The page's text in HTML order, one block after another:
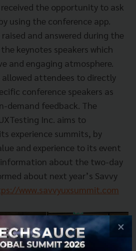
the opportunity to ask
using the conference app.
and answered during the
keynotes speakers which
and engaging atmosphere.
allowed attendees to directly
conference speakers as
demand feedback. The
Inc. aims to
experience summits, by
and experience to its event
information about the two-day
about next year’s Savvy
www.savvyuxsummit.com
×